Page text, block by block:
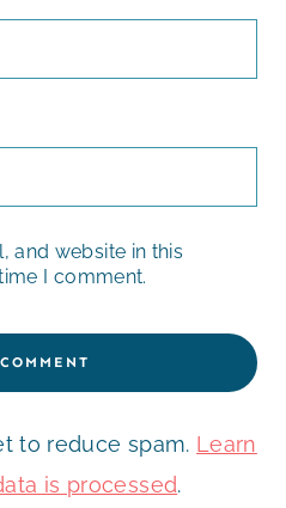
and website in this
I comment.
to reduce spam. Learn
is processed.